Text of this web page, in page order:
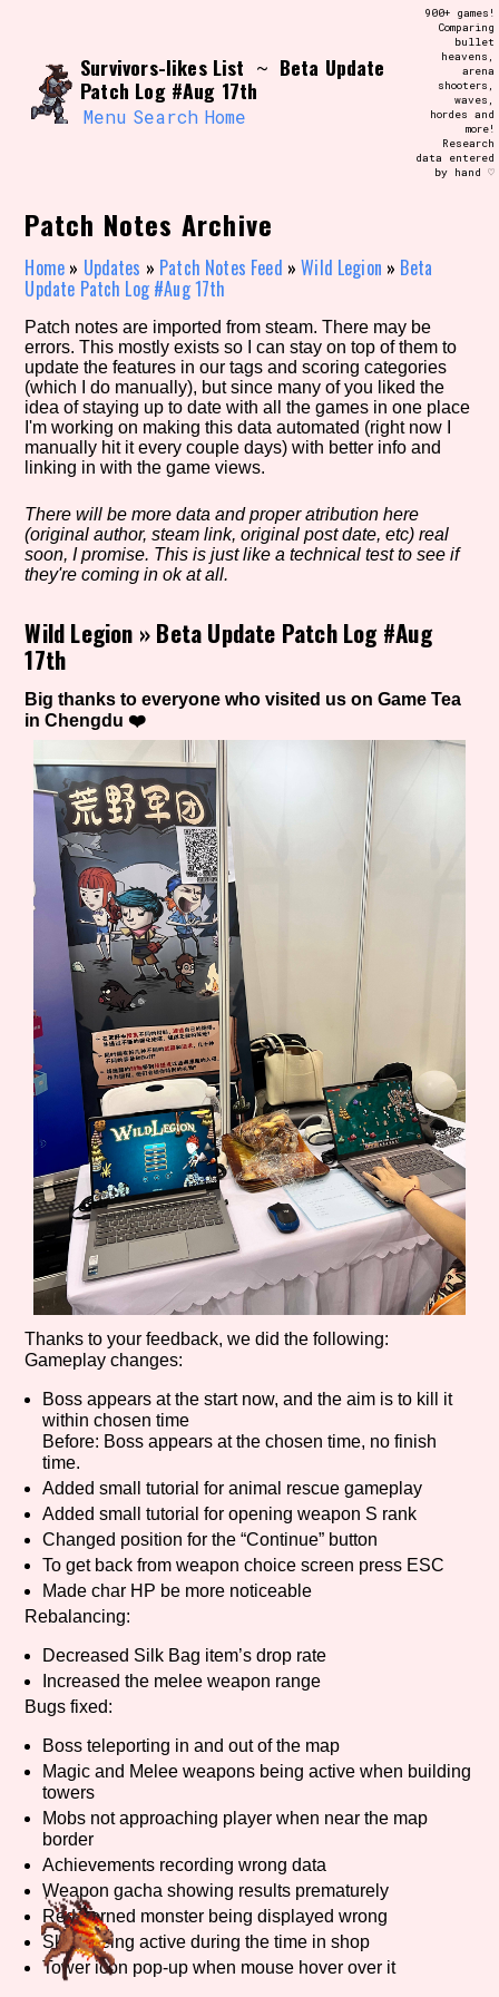
Use the advanced filters to create your
own view of the database. The form will
update as you select, so don't be afraid
to hit the reset button if you've
accidentally narrowed down too far!
Similarity Guess
Genre/Category Tag
Aesthetic Tag
Setting/Story Tag
Control Mode
Run Time
Release Status
Features/Extras
Platform
Creator
Primary Sort Options
Comparison Scale
Sort Options
Search
Results Per Page
Survivors-likes List ~ Beta Update
Patch Log #Aug 17th
Menu Search Home
900+ games!
Comparing
bullet
heavens,
arena
shooters,
waves,
hordes and
more!
Research
data entered
by hand ♡
Patch Notes Archive
Home » Updates » Patch Notes Feed »Wild Legion » Beta
Update Patch Log #Aug 17th
Patch notes are imported from steam. There may be
errors. This mostly exists so I can stay on top of them to
update the features in our tags and scoring categories
(which I do manually), but since many of you liked the
idea of staying up to date with all the games in one place
I'm working on making this data automated (right now I
manually hit it every couple days) with better info and
linking in with the game views.
There will be more data and proper atribution here
(original author, steam link, original post date, etc) real
soon, I promise. This is just like a technical test to see if
they're coming in ok at all.
Wild Legion »Beta Update Patch Log #Aug
17th
Big thanks to everyone who visited us on Game Tea
in Chengdu ❤️
Thanks to your feedback, we did the following:
Gameplay changes:
Boss appears at the start now, and the aim is to kill it
within chosen time
Before: Boss appears at the chosen time, no finish
time.
Added small tutorial for animal rescue gameplay
Added small tutorial for opening weapon S rank
Changed position for the “Continue” button
To get back from weapon choice screen press ESC
Made char HP be more noticeable
Rebalancing:
Decreased Silk Bag item’s drop rate
Increased the melee weapon range
Bugs fixed:
Boss teleporting in and out of the map
Magic and Melee weapons being active when building
towers
Mobs not approaching player when near the map
border
Achievements recording wrong data
Weapon gacha showing results prematurely
Red horned monster being displayed wrong
Skills being active during the time in shop
Tower icon pop-up when mouse hover over it